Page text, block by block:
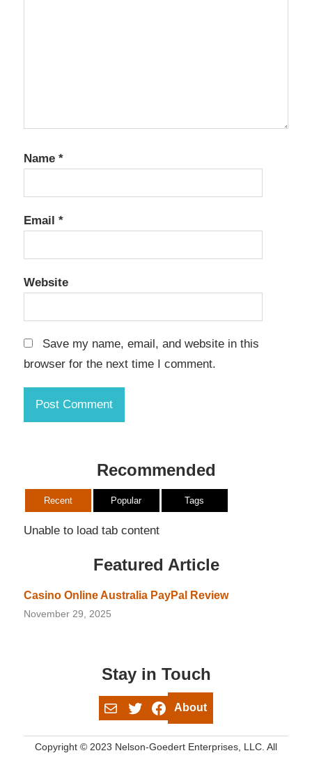
Name *
Email *
Website
Save my name, email, and website in this
browser for the next time I comment.
Recommended
Recent Popular Tags
Unable to load tab content
Featured Article
Casino Online Australia PayPal Review
November 29, 2025
Stay in Touch
MailTwitterFacebook
About
Copyright © 2023 Nelson-Goedert Enterprises, LLC. All